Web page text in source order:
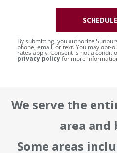
By submitting, you authorize
phone, email, or text. You may opt-
rates apply. Consent is not a
privacy policyfor more
We serve the
area and
Some areas